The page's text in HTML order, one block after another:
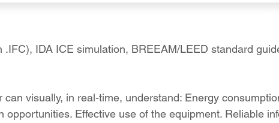
.IFC), IDA ICE simulation, BREEAM/LEED standard
visually, in real-time, understand: Energy
Effective use of the equipment. Reliable